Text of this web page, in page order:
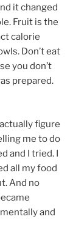
it changed
Fruit is the
calorie
Don’t eat
you don’t
prepared.
figure
me to do
and I tried. I
all my food
And no
and